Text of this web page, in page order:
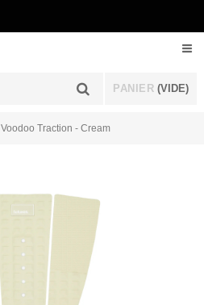
PANIER (VIDE)
Voodoo Traction - Cream